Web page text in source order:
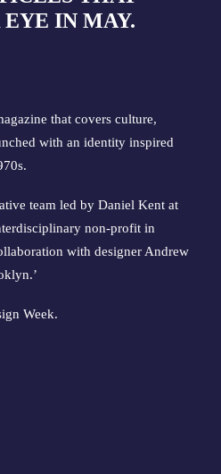
IN MAY.
that covers culture,
with an identity inspired
team led by Daniel Kent at
non-profit in
with designer Andrew
Week.